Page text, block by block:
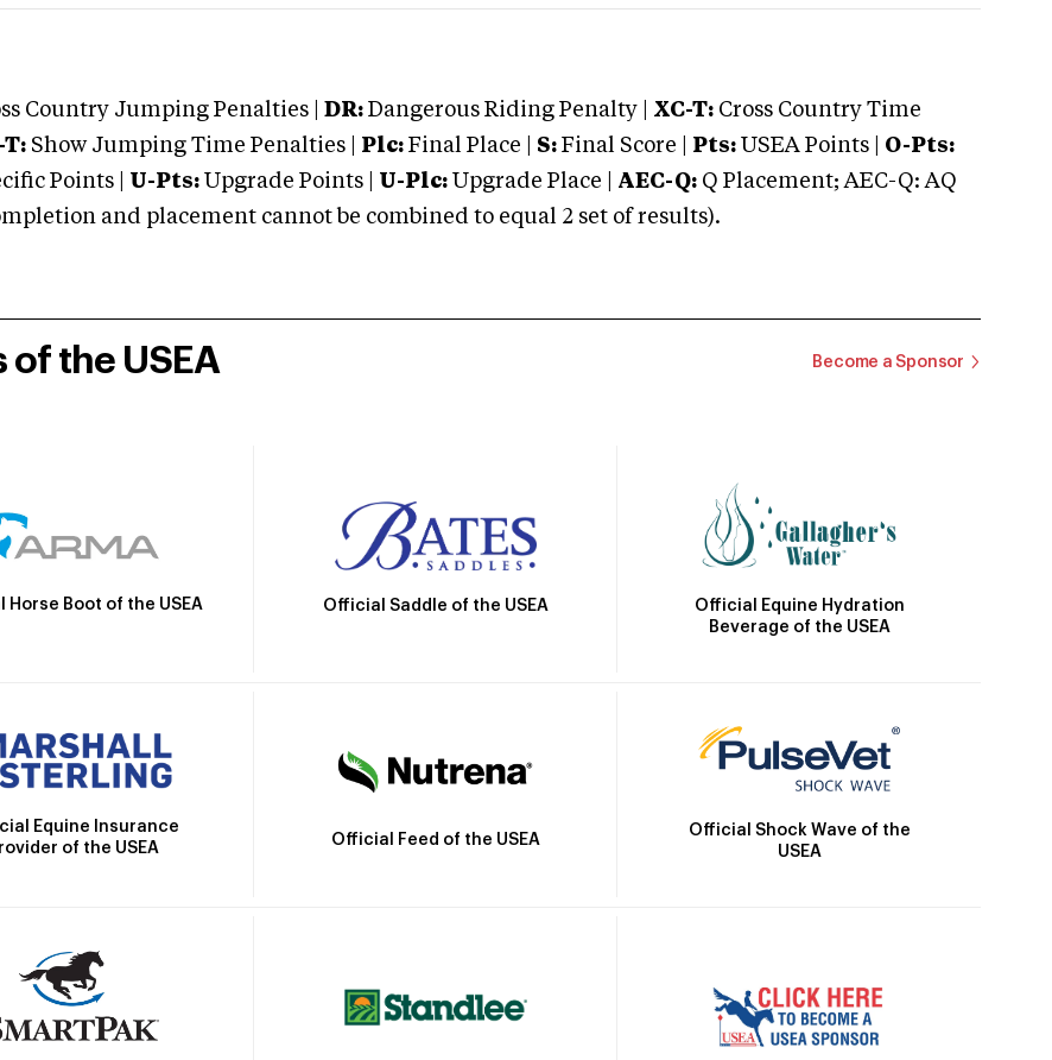
Country Jumping Penalties | DR: Dangerous Riding Penalty | XC-T: Cross Country Time
T: Show Jumping Time Penalties | Plc: Final Place | S: Final Score | Pts: USEA Points | O-Pts:
Points | U-Pts: Upgrade Points | U-Plc: Upgrade Place | AEC-Q: Q Placement; AEC-Q: AQ
and placement cannot be combined to equal 2 set of results).
the USEA Become a Sponsor
Horse Boot of the USEA Official Saddle of the USEA
Official Equine Hydration
Beverage of the USEA
Equine Insurance
of the USEA
Official Feed of the USEA
Official Shock Wave of the
USEA